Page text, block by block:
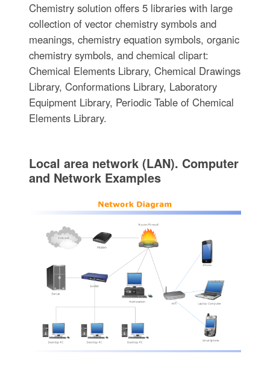
Chemistry solution offers 5 libraries with large
collection of vector chemistry symbols and
meanings, chemistry equation symbols, organic
chemistry symbols, and chemical clipart:
Chemical Elements Library, Chemical Drawings
Library, Conformations Library, Laboratory
Equipment Library, Periodic Table of Chemical
Elements Library.
Local area network (LAN). Computer
and Network Examples